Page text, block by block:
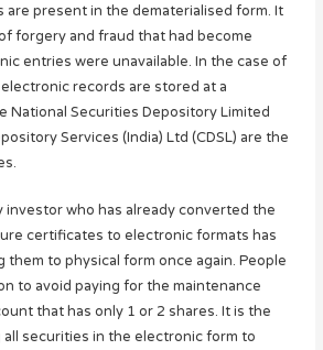
are present in the dematerialised form. It
forgery and fraud that had become
entries were unavailable. In the case of
records are stored at a
National Securities Depository Limited
Services (India) Ltd (CDSL) are the
investor who has already converted the
certificates to electronic formats has
to physical form once again. People
to avoid paying for the maintenance
that has only 1 or 2 shares. It is the
securities in the electronic form to